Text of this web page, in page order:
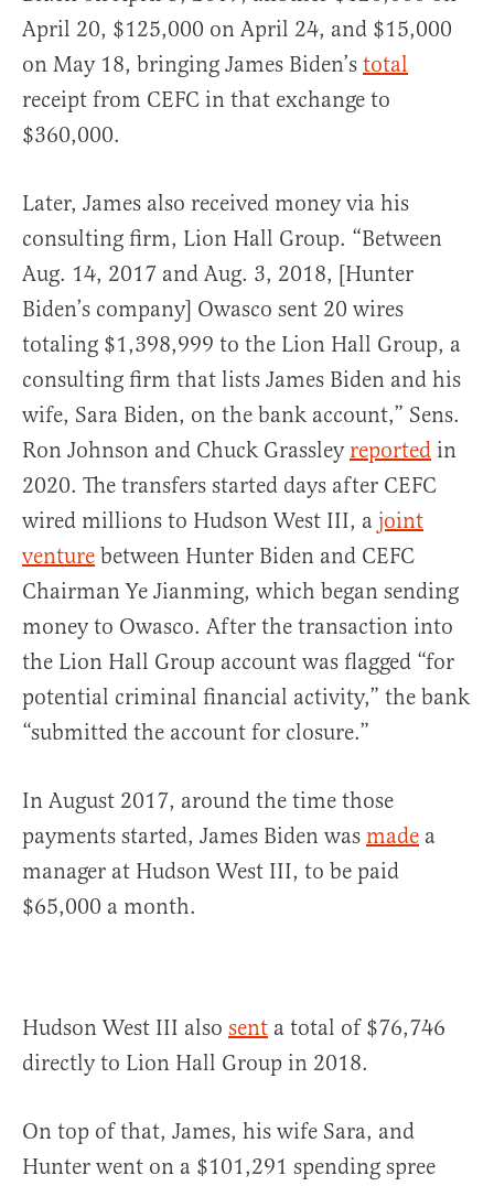
April 20, $125,000 on April 24, and $15,000
on May 18, bringing James Biden’s total
receipt from CEFC in that exchange to
$360,000.
Later, James also received money via his
consulting firm, Lion Hall Group. “Between
Aug. 14, 2017 and Aug. 3, 2018, [Hunter
Biden’s company] Owasco sent 20 wires
totaling $1,398,999 to the Lion Hall Group, a
consulting firm that lists James Biden and his
wife, Sara Biden, on the bank account,” Sens.
Ron Johnson and Chuck Grassley reported in
2020. The transfers started days after CEFC
wired millions to Hudson West III, a joint
venture between Hunter Biden and CEFC
Chairman Ye Jianming, which began sending
money to Owasco. After the transaction into
the Lion Hall Group account was flagged “for
potential criminal financial activity,” the bank
“submitted the account for closure.”
In August 2017, around the time those
payments started, James Biden was made a
manager at Hudson West III, to be paid
$65,000 a month.
Hudson West III also sent a total of $76,746
directly to Lion Hall Group in 2018.
On top of that, James, his wife Sara, and
Hunter went on a $101,291 spending spree